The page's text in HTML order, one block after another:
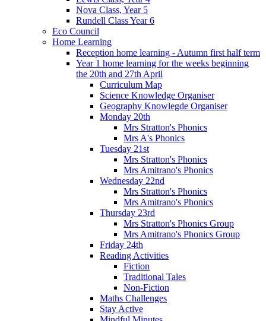
Nova Class, Year 5
Rundell Class Year 6
Eco Council
Home Learning
Reception home learning - Autumn first half term
Year 1 home learning for the weeks beginning
the 20th and 27th April
Curriculum Map
Science Knowledge Organiser
Geography Knowlegde Organiser
Monday 20th
Mrs Stratton's Phonics
Mrs A's Phonics
Tuesday 21st
Mrs Stratton's Phonics
Mrs Amitrano's Phonics
Wednesday 22nd
Mrs Stratton's Phonics
Mrs Amitrano's Phonics
Thursday 23rd
Mrs Stratton's Phonics Group
Mrs Amitrano's Phonics Group
Friday 24th
Reading Activities
Fiction
Traditional Tales
Non-Fiction
Maths Challenges
Stay Active